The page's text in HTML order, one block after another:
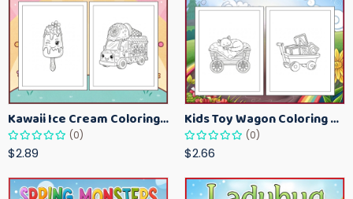
Kawaii Ice Cream Coloring Pages for Kids – Cute Dessert Coloring Book Printable
(0)
$2.89
Kids Toy Wagon Coloring Pages – Fun Printable Coloring Activity Book
(0)
$2.66